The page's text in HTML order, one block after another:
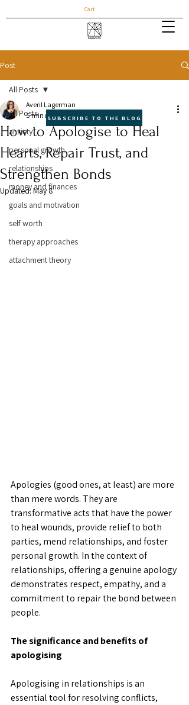
Cart
Post
All Posts
anxiety
personal growth
relationships
money and finances
goals and motivation
self worth
therapy approaches
attachment theory
All Posts
How to Apologise to Heal
Hearts, Repair Trust, and
Strengthen Bonds
Averil Lagerman
5 min read
Updated:May 8
Apologies (good ones, at least) are more
than mere words. They are
transformative acts that have the power
to heal wounds, provide relief to both
parties, mend relationships, and foster
personal growth. In the context of
relationships, offering a genuine apology
demonstrates respect, empathy, and a
commitment to repair the bond between
people.
The significance and benefits of
apologising
Apologising in relationships is an
essential tool for resolving conflicts,
SUBSCRIBE TO THE BLOG